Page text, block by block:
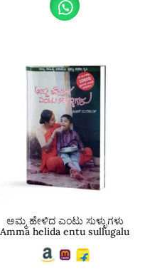
ಅಮ್ಮ ಹೇಳಿದ ಎಂಟು ಸುಳ್ಳುಗಳು
Amma helida entu sullugalu